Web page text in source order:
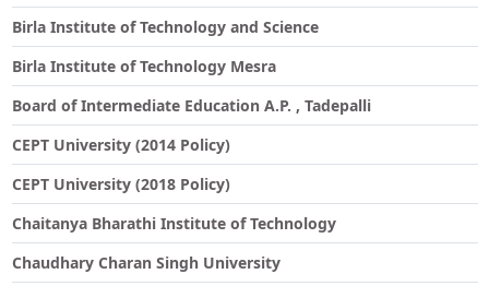
Birla Institute of Technology and Science
Birla Institute of Technology Mesra
Board of Intermediate Education A.P. , Tadepalli
CEPT University (2014 Policy)
CEPT University (2018 Policy)
Chaitanya Bharathi Institute of Technology
Chaudhary Charan Singh University